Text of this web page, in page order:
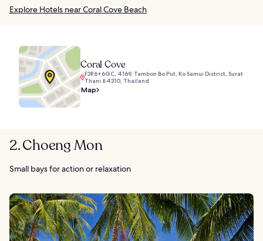
Explore Hotels near Coral Cove Beach
Coral Cove
F3R6+6GC, 4169, Tambon Bo Put, Ko Samui District, Surat
Thani 84310, Thailand
Map
2. Choeng Mon
Small bays for action or relaxation